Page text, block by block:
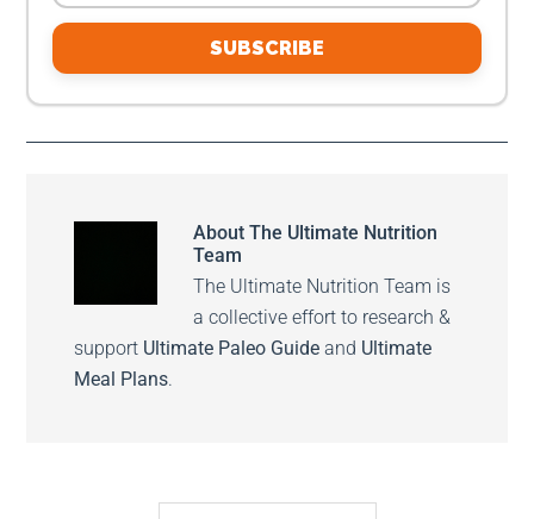
SUBSCRIBE
AboutThe Ultimate Nutrition
Team
The Ultimate Nutrition Team is
a collective effort to research &
support Ultimate Paleo Guide and Ultimate
Meal Plans.